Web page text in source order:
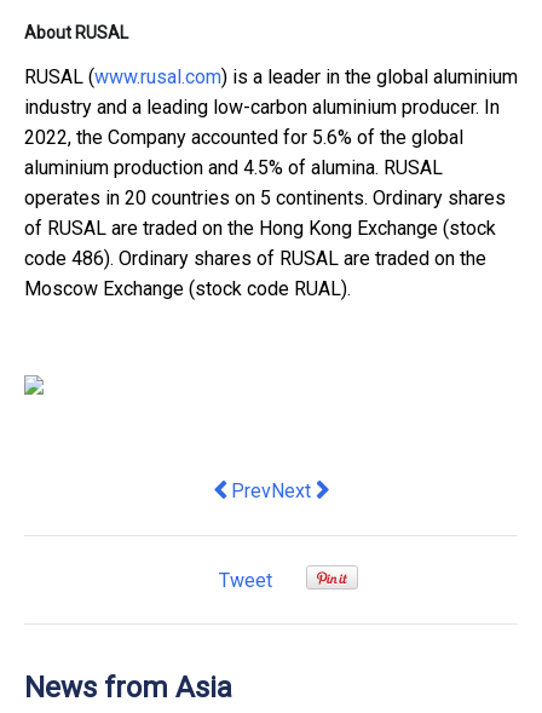
About RUSAL
RUSAL (www.rusal.com) is a leader in the global aluminium
industry and a leading low-carbon aluminium producer. In
2022, the Company accounted for 5.6% of the global
aluminium production and 4.5% of alumina. RUSAL
operates in 20 countries on 5 continents. Ordinary shares
of RUSAL are traded on the Hong Kong Exchange (stock
code 486). Ordinary shares of RUSAL are traded on the
Moscow Exchange (stock code RUAL).
Previous article: Design Spectrum of
PrevNext article: Flash Coffee
Next
Tweet
News from Asia